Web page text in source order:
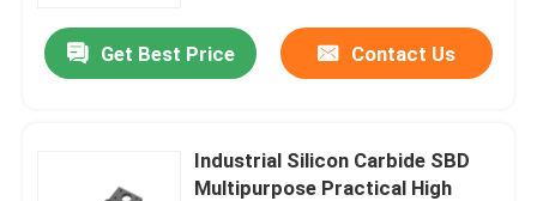
Get Best Price Contact Us
Industrial Silicon Carbide SBD
Multipurpose Practical High